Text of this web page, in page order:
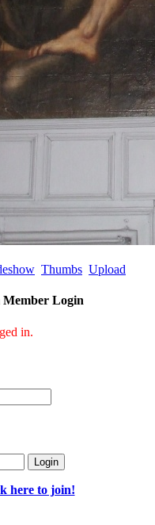
Thumbs Upload
Member Login
in.
here to join!